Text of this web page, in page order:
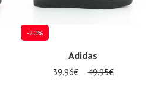
-20%
Adidas
39.96€ 49.95€